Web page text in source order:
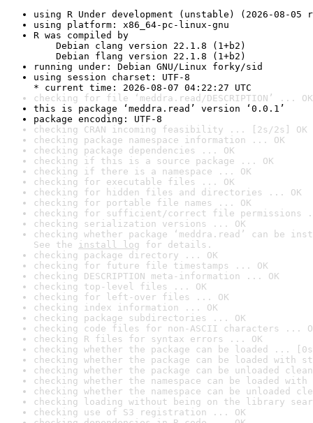
using R Under development (unstable) (2026-08-05
using platform: x86_64-pc-linux-gnu
R was compiled by
Debian clang version 22.1.8 (1+b2)
Debian flang version 22.1.8 (1+b2)
running under: Debian GNU/Linux forky/sid
using session charset: UTF-8
* current time: 2026-08-07 04:22:27 UTC
checking for file ‘meddra.read/DESCRIPTION’ ... OK
this is package ‘meddra.read’ version ‘0.0.1’
package encoding: UTF-8
checking CRAN incoming feasibility ... [2s/2s] OK
checking package namespace information ... OK
checking package dependencies ... OK
checking if this is a source package ... OK
checking if there is a namespace ... OK
checking for executable files ... OK
checking for hidden files and directories ... OK
checking for portable file names ... OK
checking for sufficient/correct file permissions
checking serialization versions ... OK
checking whether package ‘meddra.read’ can be
See the install log for details.
checking package directory ... OK
checking for future file timestamps ... OK
checking DESCRIPTION meta-information ... OK
checking top-level files ... OK
checking for left-over files ... OK
checking index information ... OK
checking package subdirectories ... OK
checking code files for non-ASCII characters ...
checking R files for syntax errors ... OK
checking whether the package can be loaded ...
checking whether the package can be loaded with
checking whether the package can be unloaded
checking whether the namespace can be loaded
checking whether the namespace can be unloaded
checking loading without being on the library
checking use of S3 registration ... OK